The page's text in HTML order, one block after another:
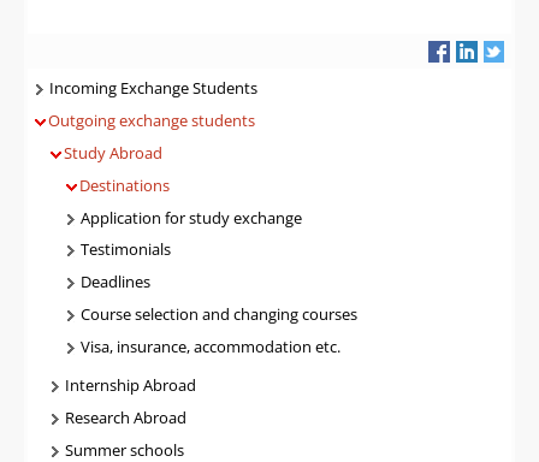
Navigatie
Incoming Exchange Students
Outgoing exchange students
Study Abroad
Destinations
Application for study exchange
Testimonials
Deadlines
Course selection and changing courses
Visa, insurance, accommodation etc.
Internship Abroad
Research Abroad
Summer schools